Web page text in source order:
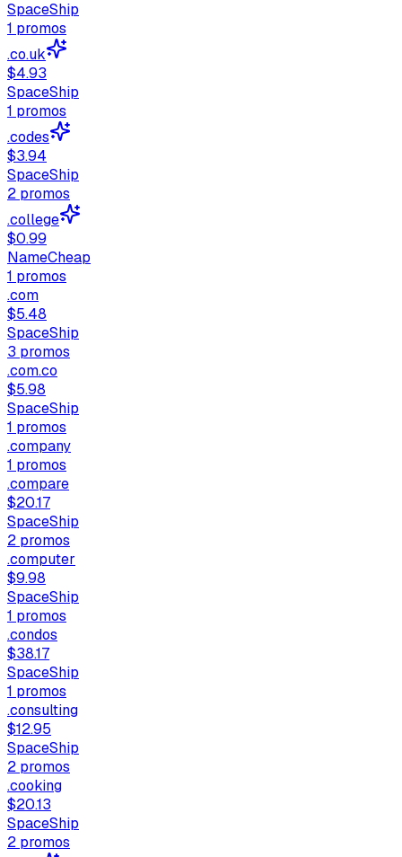
SpaceShip
1 promos
.co.uk
$4.93
SpaceShip
1 promos
.codes
$3.94
SpaceShip
2 promos
.college
$0.99
NameCheap
1 promos
.com
$5.48
SpaceShip
3 promos
.com.co
$5.98
SpaceShip
1 promos
.company
1 promos
.compare
$20.17
SpaceShip
2 promos
.computer
$9.98
SpaceShip
1 promos
.condos
$38.17
SpaceShip
1 promos
.consulting
$12.95
SpaceShip
2 promos
.cooking
$20.13
SpaceShip
2 promos